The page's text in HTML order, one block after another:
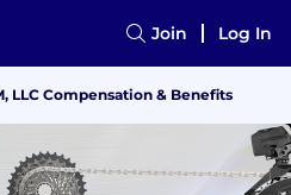
Join Log In
LLC Compensation & Benefits